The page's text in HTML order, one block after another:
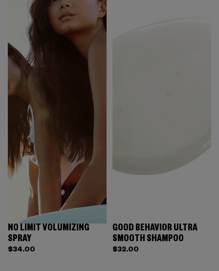
NO LIMIT VOLUMIZING
SPRAY
$34.00
GOOD BEHAVIOR ULTRA
SMOOTH SHAMPOO
$32.00